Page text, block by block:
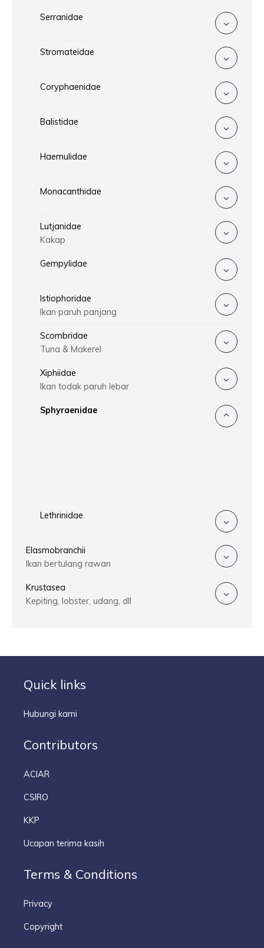
Serranidae
Stromateidae
Coryphaenidae
Balistidae
Haemulidae
Monacanthidae
Lutjanidae
Kakap
Gempylidae
Istiophoridae
Ikan paruh panjang
Scombridae
Tuna & Makerel
Xiphiidae
Ikan todak paruh lebar
Sphyraenidae
Lethrinidae
Elasmobranchii
Ikan bertulang rawan
Krustasea
Kepiting, lobster, udang, dll
Quick links
Hubungi kami
Contributors
ACIAR
CSIRO
KKP
Ucapan terima kasih
Terms & Conditions
Privacy
Copyright